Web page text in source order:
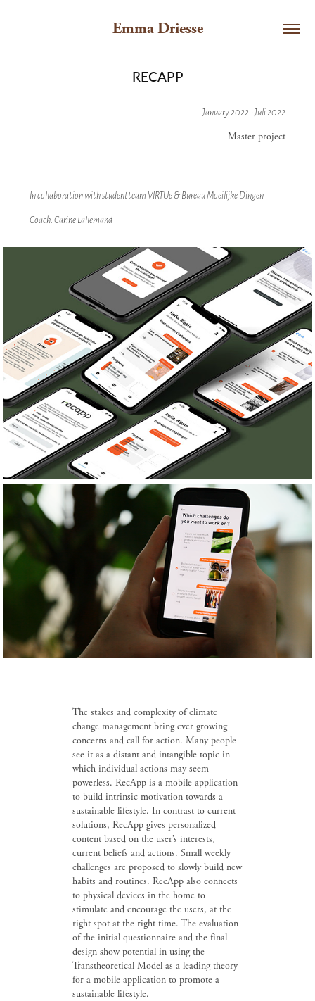
Emma Driesse
RECAPP
January 2022 - Juli 2022
Master project
In collaboration with studentteam VIRTUe & Bureau Moeilijke Dingen
Coach: Carine Lallemand
The stakes and complexity of climate
change management bring ever growing
concerns and call for action. Many people
see it as a distant and intangible topic in
which individual actions may seem
powerless. RecApp is a mobile application
to build intrinsic motivation towards a
sustainable lifestyle. In contrast to current
solutions, RecApp gives personalized
content based on the user’s interests,
current beliefs and actions. Small weekly
challenges are proposed to slowly build new
habits and routines. RecApp also connects
to physical devices in the home to
stimulate and encourage the users, at the
right spot at the right time. The evaluation
of the initial questionnaire and the final
design show potential in using the
Transtheoretical Model as a leading theory
for a mobile application to promote a
sustainable lifestyle.